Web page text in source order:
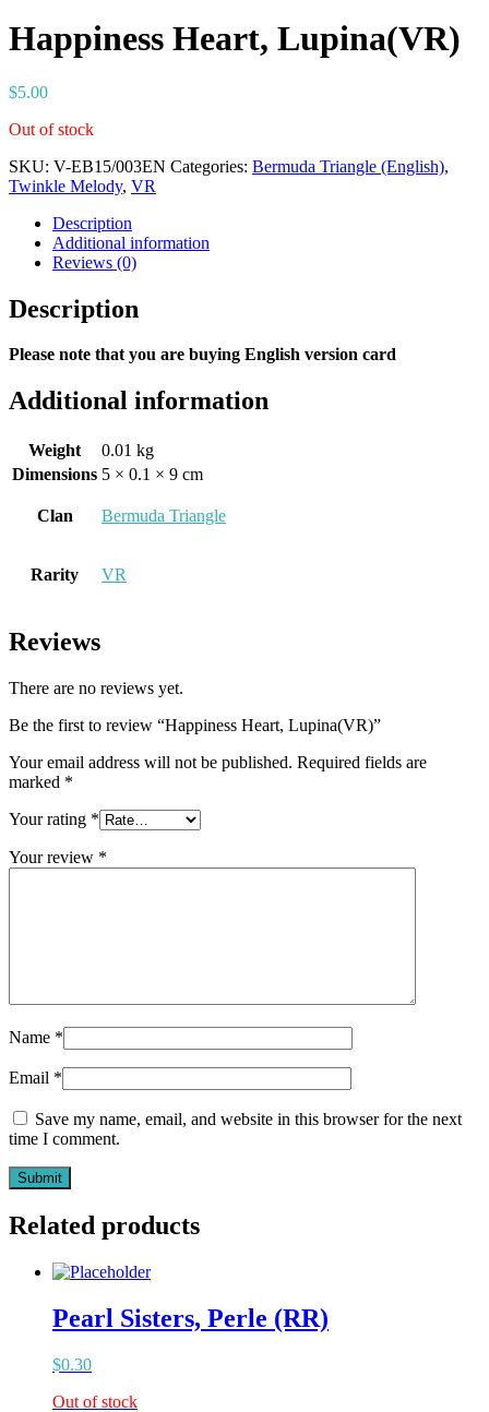
Happiness Heart, Lupina(VR)
$5.00
Out of stock
SKU: V-EB15/003EN Categories: Bermuda Triangle (English),
Twinkle Melody, VR
Description
Additional information
Reviews (0)
Description
Please note that you are buying English version card
Additional information
Weight
0.01 kg
Dimensions 5 × 0.1 × 9 cm
Clan Bermuda Triangle
Rarity VR
Reviews
There are no reviews yet.
Be the first to review “Happiness Heart, Lupina(VR)”
Your email address will not be published. Required fields are
marked *
Your rating *
Your review *
Name *
Email *
Save my name, email, and website in this browser for the next
time I comment.
Related products
Pearl Sisters, Perle (RR)
$0.30
Out of stock